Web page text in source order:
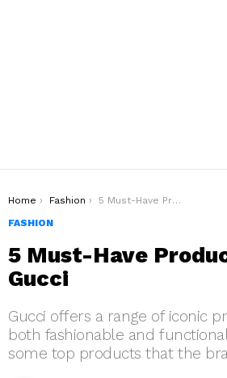
You are here:
Home Fashion
5 Must-Have Products From Gucci
FASHION
5 Must-Have
Gucci
Gucci offers a range of iconic
both fashionable and
some top products that the